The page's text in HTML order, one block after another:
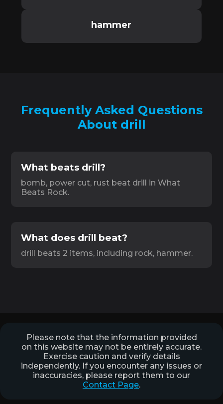
hammer
Frequently Asked Questions
About drill
What beats drill?
bomb, power cut, rust beat drill in What
Beats Rock.
What does drill beat?
drill beats 2 items, including rock, hammer.
Please note that the information provided
on this website may not be entirely accurate.
Exercise caution and verify details
independently. If you encounter any issues or
inaccuracies, please report them to our
Contact Page.